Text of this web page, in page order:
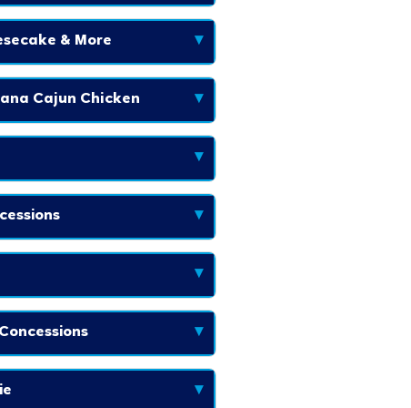
& More ▾
Cajun Chicken ▾
▾
▾
▾
▾
▾